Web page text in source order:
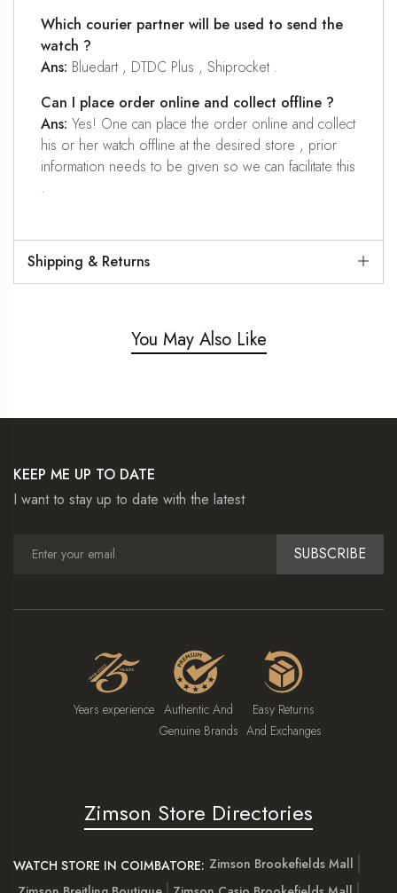
Which courier partner will be used to send the
watch ?
Ans: Bluedart , DTDC Plus , Shiprocket .
Can I place order online and collect offline ?
Ans: Yes! One can place the order online and collect
his or her watch offline at the desired store , prior
information needs to be given so we can facilitate this
.
Shipping & Returns
You May Also Like
KEEP ME UP TO DATE
I want to stay up to date with the latest
SUBSCRIBE
Years experience Authentic And
Genuine Brands
Easy Returns
And Exchanges
Zimson Store Directories
WATCH STORE IN COIMBATORE: Zimson Brookefields Mall